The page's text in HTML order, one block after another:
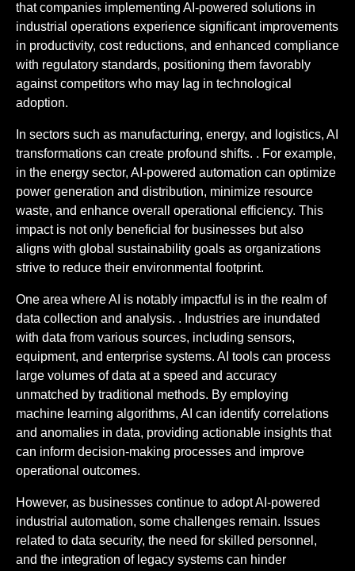
that companies implementing AI-powered solutions in
industrial operations experience significant improvements
in productivity, cost reductions, and enhanced compliance
with regulatory standards, positioning them favorably
against competitors who may lag in technological
adoption.
In sectors such as manufacturing, energy, and logistics, AI
transformations can create profound shifts. . For example,
in the energy sector, AI-powered automation can optimize
power generation and distribution, minimize resource
waste, and enhance overall operational efficiency. This
impact is not only beneficial for businesses but also
aligns with global sustainability goals as organizations
strive to reduce their environmental footprint.
One area where AI is notably impactful is in the realm of
data collection and analysis. . Industries are inundated
with data from various sources, including sensors,
equipment, and enterprise systems. AI tools can process
large volumes of data at a speed and accuracy
unmatched by traditional methods. By employing
machine learning algorithms, AI can identify correlations
and anomalies in data, providing actionable insights that
can inform decision-making processes and improve
operational outcomes.
However, as businesses continue to adopt AI-powered
industrial automation, some challenges remain. Issues
related to data security, the need for skilled personnel,
and the integration of legacy systems can hinder